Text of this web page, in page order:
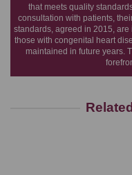
that meets quality
consultation with patients,
standards, agreed in 2015,
those with congenital heart
maintained in future years.